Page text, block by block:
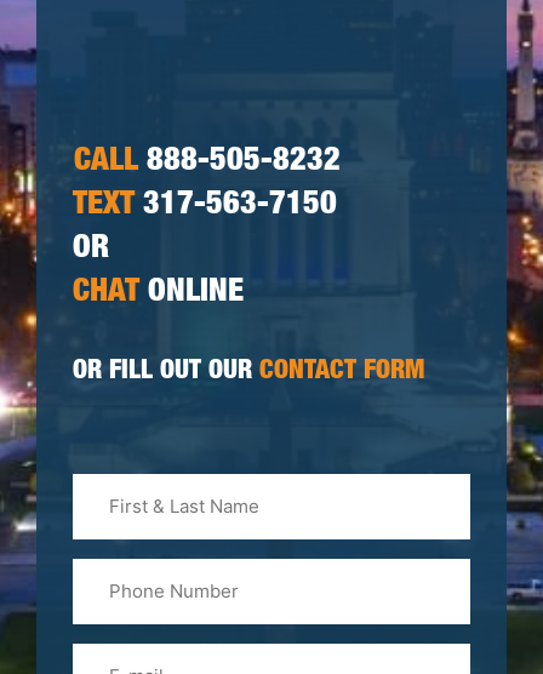
CALL888-505-8232
TEXT 317-563-7150
OR
CHAT ONLINE
OR FILL OUT OUR CONTACT FORM
Last
(Required)